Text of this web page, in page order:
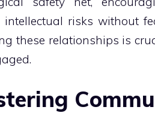
risks without
these relationships is